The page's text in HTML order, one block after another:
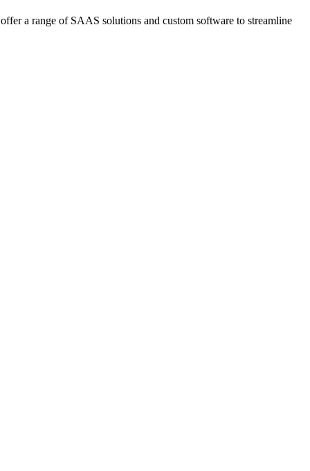
a range of SAAS solutions and custom software to streamline